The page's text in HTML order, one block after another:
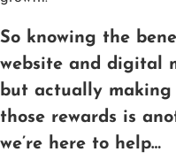
So knowing the
website and digital
but actually
those rewards is
we’re here to help…